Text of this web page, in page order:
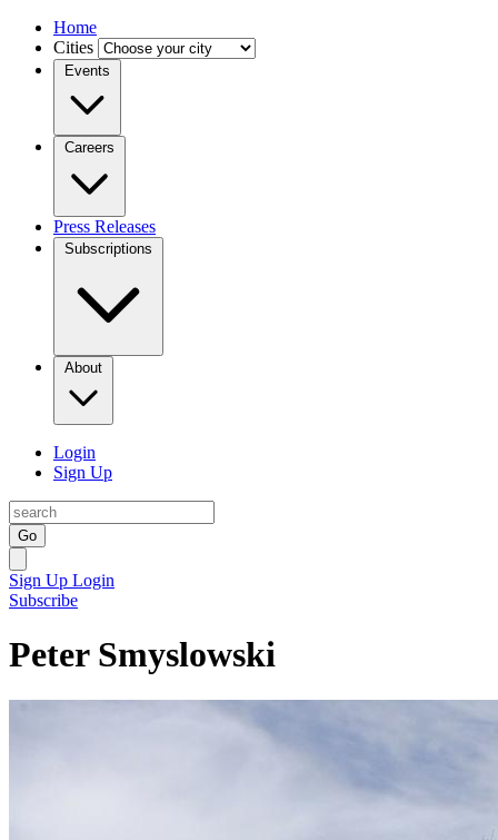
Home
Cities
Events
Careers
Press Releases
Subscriptions
About
Login
Sign Up
Go
Sign Up Login
Subscribe
Peter Smyslowski